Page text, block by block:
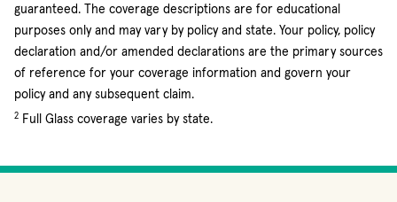
guaranteed. The coverage descriptions are for educational
purposes only and may vary by policy and state. Your policy, policy
declaration and/or amended declarations are the primary sources
of reference for your coverage information and govern your
policy and any subsequent claim.
2 Full Glass coverage varies by state.